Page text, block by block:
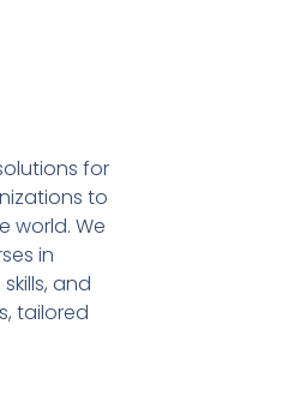
for
to
world. We
in
and
tailored